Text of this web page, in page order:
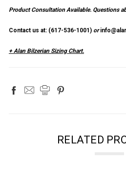
Product Consultation Available. Questions
Contact us at: (617-536-1001 ) or
+ Alan Bilzerian Sizing Chart.
RELATED